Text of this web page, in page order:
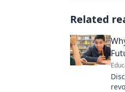
Related